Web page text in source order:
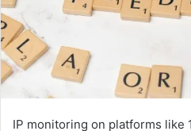
IP monitoring on platforms like